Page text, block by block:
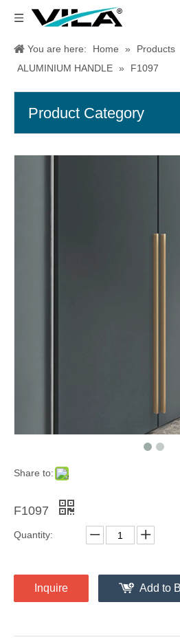
You are here: Home » Products
ALUMINIUM HANDLE » F1097
Product Category
Share to:
F1097
Quantity:
Inquire Add to